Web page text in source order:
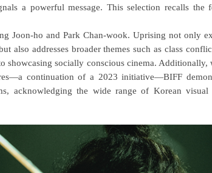
a powerful message. This selection recalls the
Joon-ho and Park Chan-wook. Uprising not only
also addresses broader themes such as class
showcasing socially conscious cinema.
continuation of a 2023 initiative—BIFF
acknowledging the wide range of Korean visual